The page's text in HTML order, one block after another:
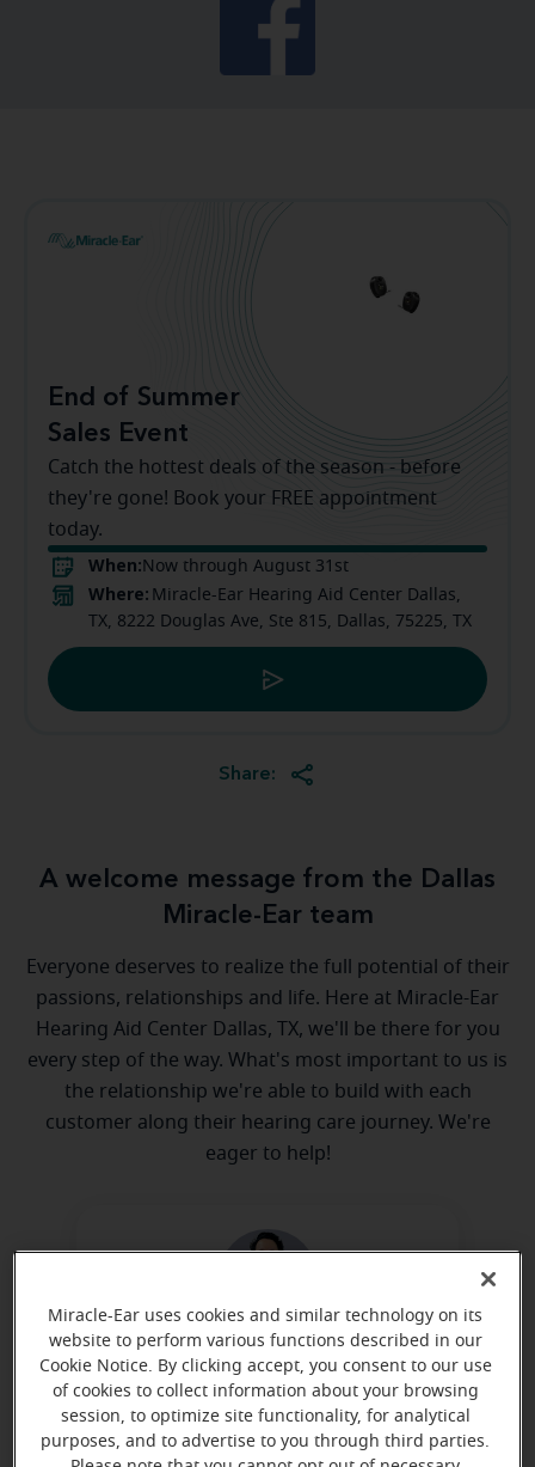
End of Summer
Sales Event
Catch the hottest deals of the season - before
they're gone! Book your FREE appointment
today.
When: Now through August 31st
Where: Miracle-Ear Hearing Aid Center Dallas,
TX, 8222 Douglas Ave, Ste 815, Dallas, 75225, TX
Share:
A welcome message from the Dallas
Miracle-Ear team
Everyone deserves to realize the full potential of their
passions, relationships and life. Here at Miracle-Ear
Hearing Aid Center Dallas, TX, we'll be there for you
every step of the way. What's most important to us is
the relationship we're able to build with each
customer along their hearing care journey. We're
eager to help!
Alexander Estrella
Hearing Instrument Specialist
Learn more
Miracle-Ear uses cookies and similar technology on its
website to perform various functions described in our
Cookie Notice. By clicking accept, you consent to our use
of cookies to collect information about your browsing
session, to optimize site functionality, for analytical
purposes, and to advertise to you through third parties.